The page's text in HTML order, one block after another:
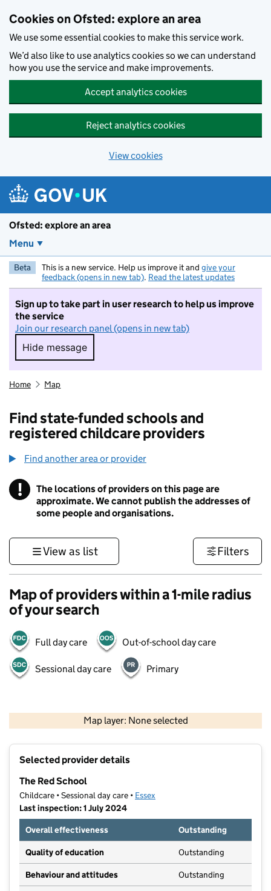
Cookies on Ofsted: explore an area
We use some essential cookies to make this service work.
We’d also like to use analytics cookies so we can understand
how you use the service and make improvements.
Accept analytics cookies
Reject analytics cookies
View cookies
Ofsted: explore an area
Menu
Beta This is a new service. Help us improve it and give your
feedback (opens in new tab). Read the latest updates
Sign up to take part in user research to help us improve
the service
Join our research panel (opens in new tab)
Hide message
Hide message. I do not want to take part in
Home Map
Find state-funded schools and
registered childcare providers
Find another area or provider
! Information
The locations of providers on this page are
approximate. We cannot publish the addresses of
some people and organisations.
View as list Filters
Map of providers within a 1-mile radius
of your search
Full day care Out-of-school day care
Sessional day care Primary
Map layer: None selected
Contains OS data © Crown copyright and database rights 2026
Selected provider details
The Red School
Childcare • Sessional day care • Essex
Last inspection: 1 July 2024
Overall effectiveness
Outstanding
Quality of education Outstanding
Behaviour and attitudes Outstanding